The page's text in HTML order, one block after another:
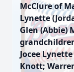
McClure of
Lynette
Glen (Abbie)
Jocee
Knott;